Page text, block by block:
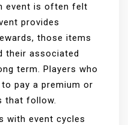
event is often felt
provides
those items
their associated
term. Players who
pay a premium or
that follow.
with event cycles